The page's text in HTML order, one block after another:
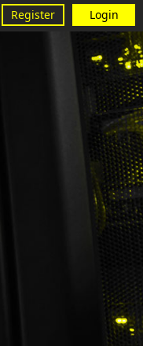
Login
Register